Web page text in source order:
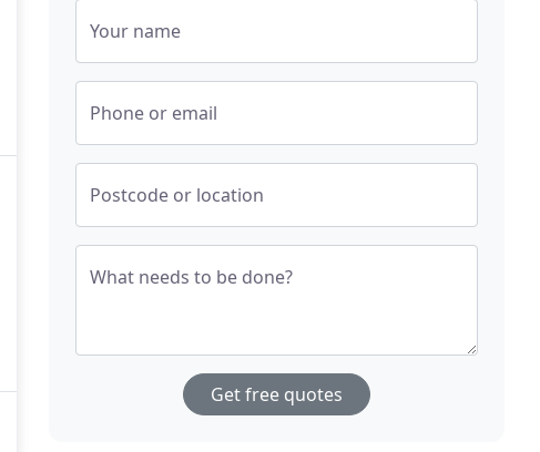
Your name
Phone or email
Postcode or location
What needs to be done?
Get free quotes